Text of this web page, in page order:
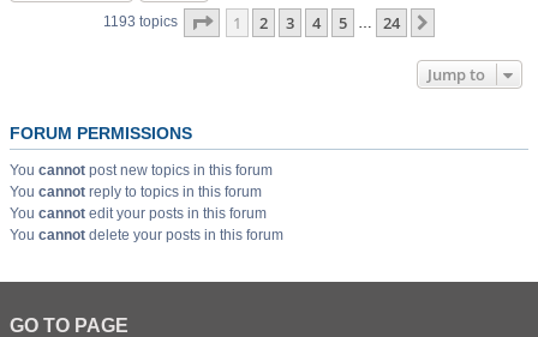
1193 topics Page 1of 24
1 2 3 4 5 … 24
Jump to
FORUM PERMISSIONS
You cannot post new topics in this forum
You cannot reply to topics in this forum
You cannot edit your posts in this forum
You cannot delete your posts in this forum
GO TO PAGE